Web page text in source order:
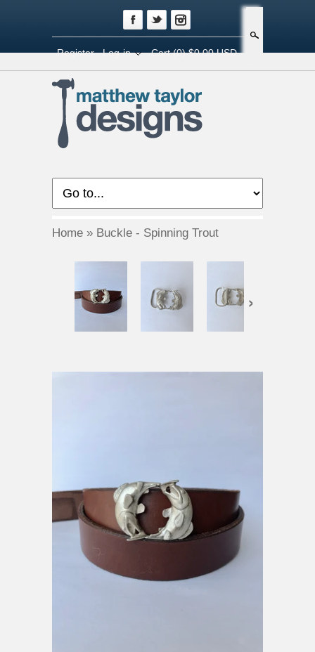
Register Log-in Cart(0) $0.00 USD
Home » Buckle - Spinning Trout
›